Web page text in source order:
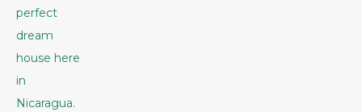
perfect
dream
house here
in
Nicaragua.